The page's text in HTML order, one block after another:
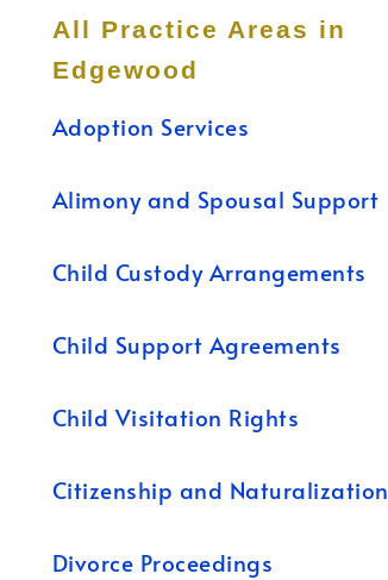
All Practice Areas in
Edgewood
Adoption Services
Alimony and Spousal Support
Child Custody Arrangements
Child Support Agreements
Child Visitation Rights
Citizenship and Naturalization
Divorce Proceedings